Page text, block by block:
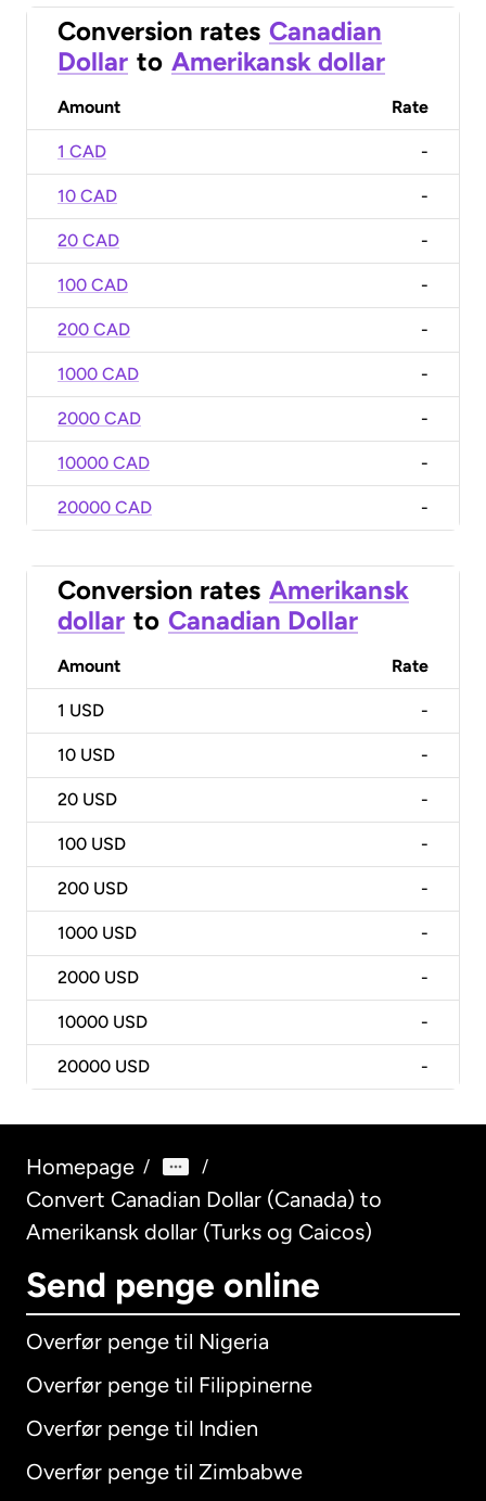
Conversion rates Canadian
Dollar to Amerikansk dollar
Amount Rate
1 CAD -
10 CAD -
20 CAD -
100 CAD -
200 CAD -
1000 CAD -
2000 CAD -
10000 CAD -
20000 CAD -
Conversion rates Amerikansk
dollar to Canadian Dollar
Amount Rate
1 USD -
10 USD -
20 USD -
100 USD -
200 USD -
1000 USD -
2000 USD -
10000 USD -
20000 USD -
Homepage / /
Convert Canadian Dollar (Canada) to
Amerikansk dollar (Turks og Caicos)
Send penge online
Overfør penge til Nigeria
Overfør penge til Filippinerne
Overfør penge til Indien
Overfør penge til Zimbabwe